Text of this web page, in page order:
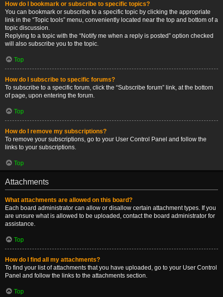
How do I bookmark or subscribe to specific topics?
You can bookmark or subscribe to a specific topic by clicking the appropriate
link in the “Topic tools” menu, conveniently located near the top and bottom of a
topic discussion.
Replying to a topic with the “Notify me when a reply is posted” option checked
will also subscribe you to the topic.
Top
How do I subscribe to specific forums?
To subscribe to a specific forum, click the “Subscribe forum” link, at the bottom
of page, upon entering the forum.
Top
How do I remove my subscriptions?
To remove your subscriptions, go to your User Control Panel and follow the
links to your subscriptions.
Top
Attachments
What attachments are allowed on this board?
Each board administrator can allow or disallow certain attachment types. If you
are unsure what is allowed to be uploaded, contact the board administrator for
assistance.
Top
How do I find all my attachments?
To find your list of attachments that you have uploaded, go to your User Control
Panel and follow the links to the attachments section.
Top